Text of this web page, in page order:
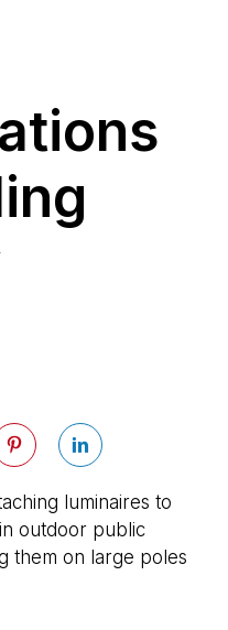
luminaires to
outdoor public
them on large poles